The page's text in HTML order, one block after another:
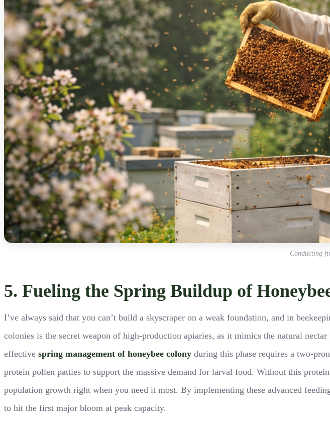
Conducting
5. Fueling the Spring Buildup of
I’ve always said that you can’t build a skyscraper on a weak foundation, and in
colonies is the secret weapon of high-production apiaries, as it mimics the natural
effective spring management of honeybee colony during this phase requires a two-
protein pollen patties to support the massive demand for larval food. Without this
population growth right when you need it most. By implementing these advanced
to hit the first major bloom at peak capacity.